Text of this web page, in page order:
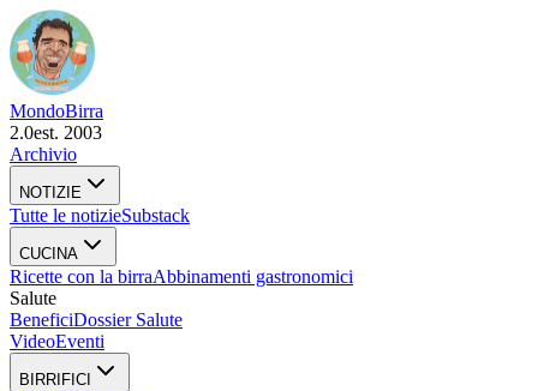
MondoBirra
2.0est. 2003
Archivio
NOTIZIE
Tutte le notizieSubstack
CUCINA
Ricette con la birraAbbinamenti gastronomici
Salute
BeneficiDossier Salute
VideoEventi
BIRRIFICI